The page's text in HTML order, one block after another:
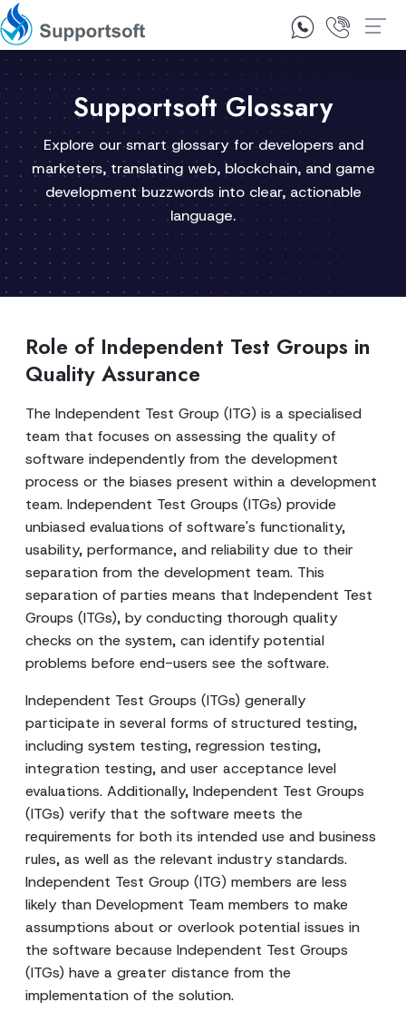
1300 92 10 64
Supportsoft Glossary
Explore our smart glossary for developers and
marketers, translating web, blockchain, and game
development buzzwords into clear, actionable
language.
Role of Independent Test Groups in
Quality Assurance
The Independent Test Group (ITG) is a specialised
team that focuses on assessing the quality of
software independently from the development
process or the biases present within a development
team. Independent Test Groups (ITGs) provide
unbiased evaluations of software's functionality,
usability, performance, and reliability due to their
separation from the development team. This
separation of parties means that Independent Test
Groups (ITGs), by conducting thorough quality
checks on the system, can identify potential
problems before end-users see the software.
Independent Test Groups (ITGs) generally
participate in several forms of structured testing,
including system testing, regression testing,
integration testing, and user acceptance level
evaluations. Additionally, Independent Test Groups
(ITGs) verify that the software meets the
requirements for both its intended use and business
rules, as well as the relevant industry standards.
Independent Test Group (ITG) members are less
likely than Development Team members to make
assumptions about or overlook potential issues in
the software because Independent Test Groups
(ITGs) have a greater distance from the
implementation of the solution.